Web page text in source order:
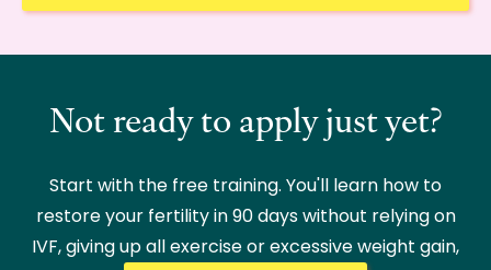
Not ready to apply just yet?
Start with the free training. You'll learn how to
restore your fertility in 90 days without relying on
IVF, giving up all exercise or excessive weight gain,